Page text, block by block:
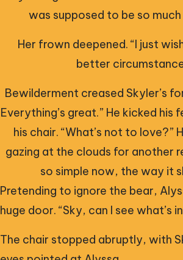
was supposed to be so
Her frown deepened. “I just
better
Bewilderment creased Skyler’s
Everything’s great.” He kicked his
his chair. “What’s not to love?”
gazing at the clouds for another
so simple now, the way it
Pretending to ignore the bear,
huge door. “Sky, can I see what’s
The chair stopped abruptly, with